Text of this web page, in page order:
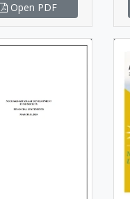
Open PDF